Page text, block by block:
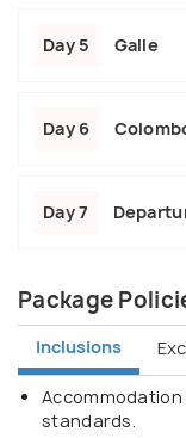
Day 5 Galle
Day 6
Day 7
Package
Inclusions
standards.